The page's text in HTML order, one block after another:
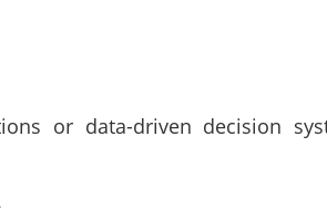
or data-driven decision